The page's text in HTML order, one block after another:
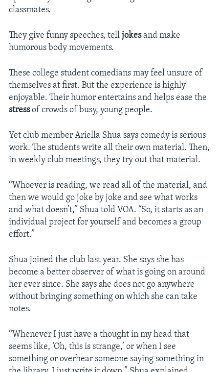
classmates.
They give funny speeches, tell jokesand make
humorous body movements.
These college student comedians may feel unsure of
themselves at first. But the experience is highly
enjoyable. Their humor entertains and helps ease the
stressof crowds of busy, young people.
Yet club member Ariella Shua says comedy is serious
work. The students write all their own material. Then,
in weekly club meetings, they try out that material.
“Whoever is reading, we read all of the material, and
then we would go joke by joke and see what works
and what doesn’t,” Shua told VOA. “So, it starts as an
individual project for yourself and becomes a group
effort.”
Shua joined the club last year. She says she has
become a better observer of what is going on around
her ever since. She says she does not go anywhere
without bringing something on which she can take
notes.
“Whenever I just have a thought in my head that
seems like, ‘Oh, this is strange,’ or when I see
something or overhear someone saying something in